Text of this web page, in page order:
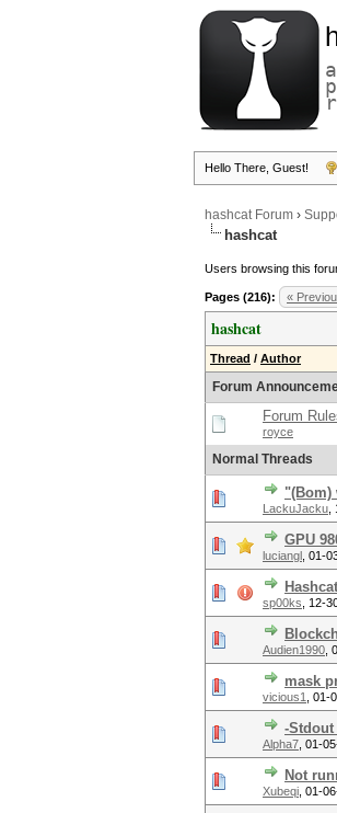
Hello There, Guest!
hashcat Forum ›
hashcat
Users browsing this
Pages (216): «
hashcat
Thread / Author
Forum
Forum
royce
Normal Threads
"(Bom)
LackuJacku
GPU
luciangl 01-
sp00ks 12-
Audien1990
mask
vicious1 01-
-
Alpha7 01-
Not
Xubeqi 01-